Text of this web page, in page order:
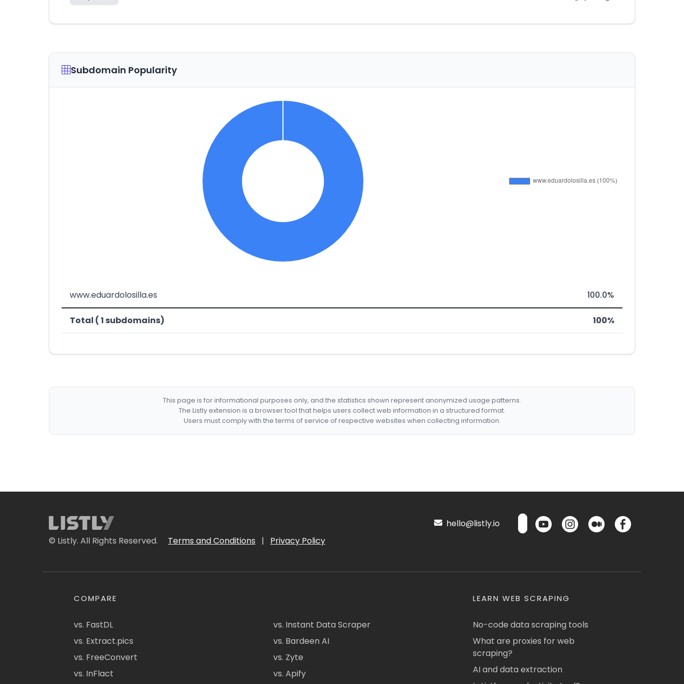
Subdomain Popularity
www.eduardolosilla.es 100.0%
Total ( 1 subdomains) 100%
This page is for informational purposes only, and the statistics shown represent anonymized usage patterns.
The Listly extension is a browser tool that helps users collect web information in a structured format.
Users must comply with the terms of service of respective websites when collecting information.
© Listly. All Rights Reserved. Terms and Conditions | Privacy Policy
hello@listly.io
COMPARE
vs. FastDL
vs. Extract.pics
vs. FreeConvert
vs. InFlact
vs. Instant Data Scraper
vs. Bardeen AI
vs. Zyte
vs. Apify
LEARN WEB SCRAPING
No-code data scraping tools
What are proxies for web
scraping?
AI and data extraction